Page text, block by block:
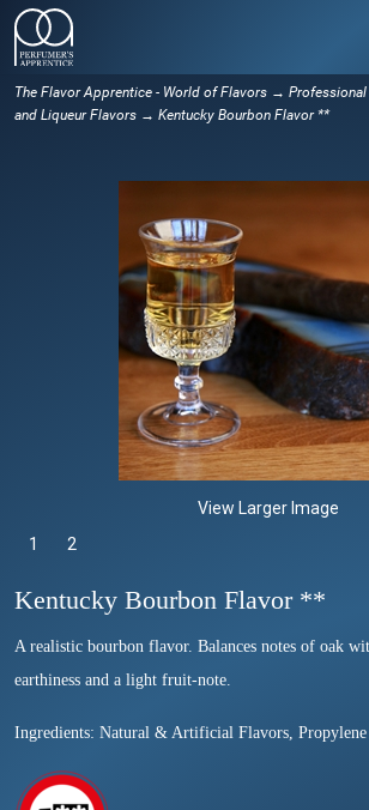
The Flavor Apprentice - World of Flavors →
and Liqueur Flavors → Kentucky Bourbon Flavor **
View Larger Image
1 Selected
2
Kentucky Bourbon Flavor **
A realistic bourbon flavor. Balances notes of oak
earthiness and a light fruit-note.
Ingredients: Natural & Artificial Flavors,